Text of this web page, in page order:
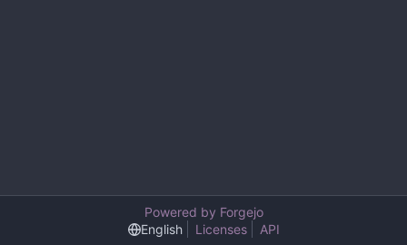
Powered by Forgejo
English
Licenses API